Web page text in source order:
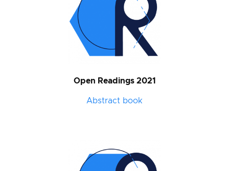
Open Readings 2021
Abstract book